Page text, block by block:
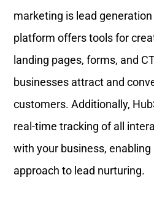
marketing is lead
platform offers tools for
landing pages, forms, and
businesses attract and
customers. Additionally,
real-time tracking of all
with your business,
approach to lead nurturing.